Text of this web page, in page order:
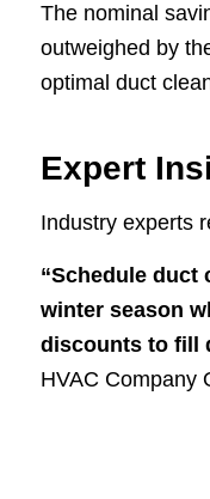
The nominal
outweighed by
optimal duct
Expert
Industry experts
“Schedule duct
winter season
discounts to fill
HVAC Company